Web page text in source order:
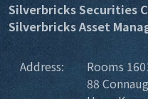
Silverbricks Securities
Silverbricks Asset
Address:
Rooms
88